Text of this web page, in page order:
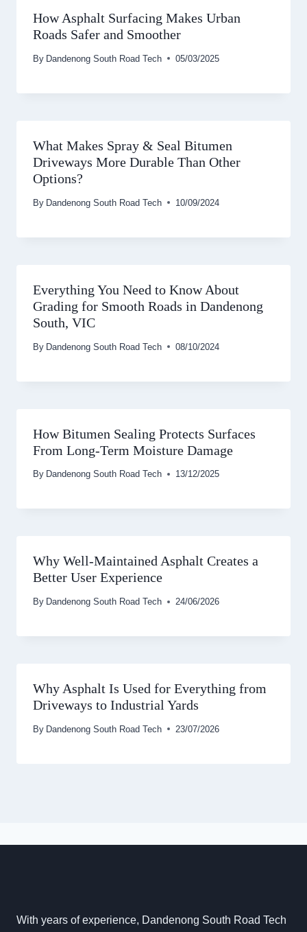
How Asphalt Surfacing Makes Urban
Roads Safer and Smoother
By Dandenong South Road Tech 05/03/2025
What Makes Spray & Seal Bitumen
Driveways More Durable Than Other
Options?
By Dandenong South Road Tech 10/09/2024
Everything You Need to Know About
Grading for Smooth Roads in Dandenong
South, VIC
By Dandenong South Road Tech 08/10/2024
How Bitumen Sealing Protects Surfaces
From Long-Term Moisture Damage
By Dandenong South Road Tech 13/12/2025
Why Well-Maintained Asphalt Creates a
Better User Experience
By Dandenong South Road Tech 24/06/2026
Why Asphalt Is Used for Everything from
Driveways to Industrial Yards
By Dandenong South Road Tech 23/07/2026
With years of experience, Dandenong South Road Tech